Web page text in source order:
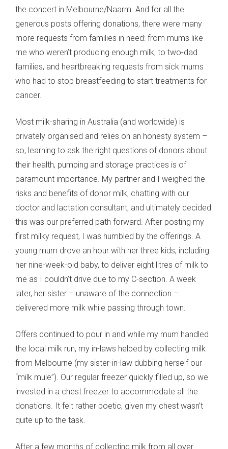
the concert in Melbourne/Naarm. And for all the
generous posts offering donations, there were many
more requests from families in need: from mums like
me who weren’t producing enough milk, to two-dad
families, and heartbreaking requests from sick mums
who had to stop breastfeeding to start treatments for
cancer.
Most milk-sharing in Australia (and worldwide) is
privately organised and relies on an honesty system –
so, learning to ask the right questions of donors about
their health, pumping and storage practices is of
paramount importance. My partner and I weighed the
risks and benefits of donor milk, chatting with our
doctor and lactation consultant, and ultimately decided
this was our preferred path forward. After posting my
first milky request, I was humbled by the offerings. A
young mum drove an hour with her three kids, including
her nine-week-old baby, to deliver eight litres of milk to
me as I couldn’t drive due to my C-section. A week
later, her sister – unaware of the connection –
delivered more milk while passing through town.
Offers continued to pour in and while my mum handled
the local milk run, my in-laws helped by collecting milk
from Melbourne (my sister-in-law dubbing herself our
“milk mule”). Our regular freezer quickly filled up, so we
invested in a chest freezer to accommodate all the
donations. It felt rather poetic, given my chest wasn’t
quite up to the task.
After a few months of collecting milk from all over